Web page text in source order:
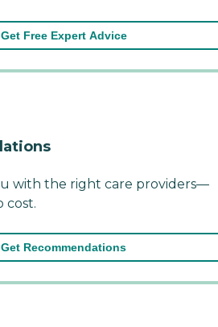
Get Free Expert Advice
with the right care providers—
cost.
Get Recommendations